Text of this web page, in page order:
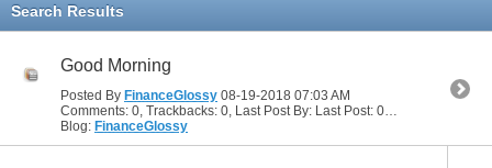
Search Results
Good Morning
Posted By FinanceGlossy 08-19-2018 07:03 AM
Blog: FinanceGlossy